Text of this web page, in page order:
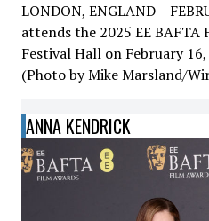
LONDON, ENGLAND –
attends the 2025 EE BAFTA
Festival Hall on February
(Photo by Mike Marsland/
ANNA KENDRICK